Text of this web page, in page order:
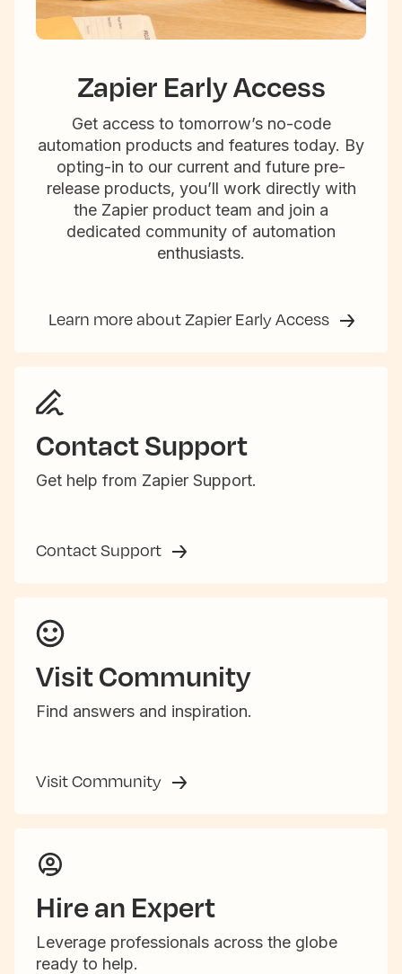
Zapier Early Access
Get access to tomorrow’s no-code
automation products and features today. By
opting-in to our current and future pre-
release products, you’ll work directly with
the Zapier product team and join a
dedicated community of automation
enthusiasts.
Learn more about Zapier Early Access
Contact Support
Get help from Zapier Support.
Contact Support
Visit Community
Find answers and inspiration.
Visit Community
Hire an Expert
Leverage professionals across the globe
ready to help.